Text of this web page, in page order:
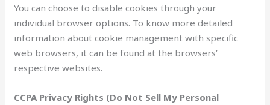
You can choose to disable cookies through your
individual browser options. To know more detailed
information about cookie management with specific
web browsers, it can be found at the browsers’
respective websites.
CCPA Privacy Rights (Do Not Sell My Personal